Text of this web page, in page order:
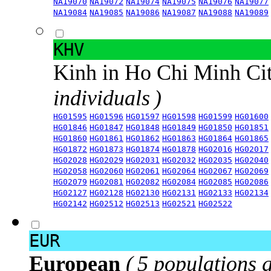
NA19084 NA19085 NA19086 NA19087 NA19088 NA19089
KHV
Kinh in Ho Chi Minh
individuals )
HG01595 HG01596 HG01597 HG01598 HG01599 HG01600
HG01846 HG01847 HG01848 HG01849 HG01850 HG01851
HG01860 HG01861 HG01862 HG01863 HG01864 HG01865
HG01872 HG01873 HG01874 HG01878 HG02016 HG02017
HG02028 HG02029 HG02031 HG02032 HG02035 HG02040
HG02058 HG02060 HG02061 HG02064 HG02067 HG02069
HG02079 HG02081 HG02082 HG02084 HG02085 HG02086
HG02127 HG02128 HG02130 HG02131 HG02133 HG02134
HG02142 HG02512 HG02513 HG02521 HG02522
EUR
European ( 5 populations